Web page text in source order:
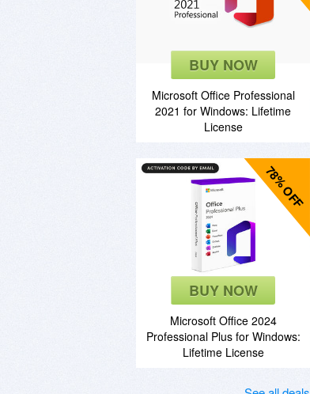
BUY NOW
Microsoft Office Professional
2021 for Windows: Lifetime
License
78% OFF
BUY NOW
Microsoft Office 2024
Professional Plus for Windows:
Lifetime License